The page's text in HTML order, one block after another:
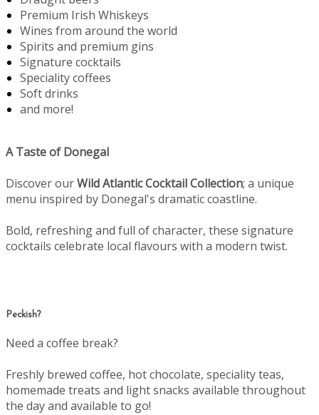
Premium Irish Whiskeys
Wines from around the world
Spirits and premium gins
Signature cocktails
Speciality coffees
Soft drinks
and more!
A Taste of Donegal
Discover ourWild Atlantic Cocktail Collection; a unique
menu inspired by Donegal's dramatic coastline.
Bold, refreshing and full of character, these signature
cocktails celebrate local flavours with a modern twist.
Peckish?
Need a coffee break?
Freshly brewed coffee, hot chocolate, speciality teas,
homemade treats and light snacks available throughout
the day and available to go!